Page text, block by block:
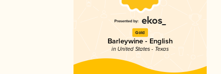
Gold
Barleywine - English
in United States - Texas